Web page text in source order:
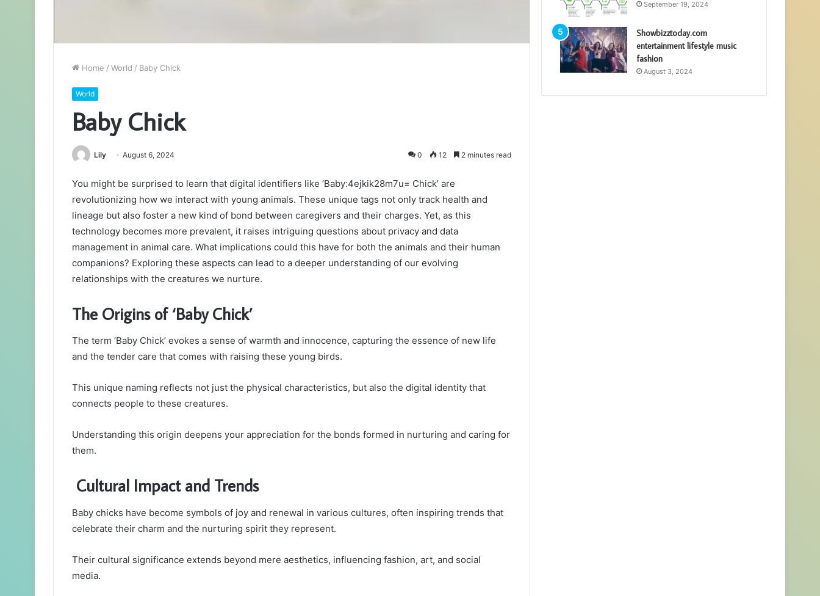
Home / World / Baby Chick
World
Baby Chick
Lily August 6, 2024 0 12 2 minutes read
You might be surprised to learn that digital identifiers like ‘Baby:4ejkik28m7u= Chick’ are
revolutionizing how we interact with young animals. These unique tags not only track health and
lineage but also foster a new kind of bond between caregivers and their charges. Yet, as this
technology becomes more prevalent, it raises intriguing questions about privacy and data
management in animal care. What implications could this have for both the animals and their human
companions? Exploring these aspects can lead to a deeper understanding of our evolving
relationships with the creatures we nurture.
The Origins of ‘Baby Chick’
The term ‘Baby Chick’ evokes a sense of warmth and innocence, capturing the essence of new life
and the tender care that comes with raising these young birds.
This unique naming reflects not just the physical characteristics, but also the digital identity that
connects people to these creatures.
Understanding this origin deepens your appreciation for the bonds formed in nurturing and caring for
them.
Cultural Impact and Trends
Baby chicks have become symbols of joy and renewal in various cultures, often inspiring trends that
celebrate their charm and the nurturing spirit they represent.
Their cultural significance extends beyond mere aesthetics, influencing fashion, art, and social
media.
September 19, 2024
Showbizztoday.com
entertainment lifestyle music
fashion
August 3, 2024